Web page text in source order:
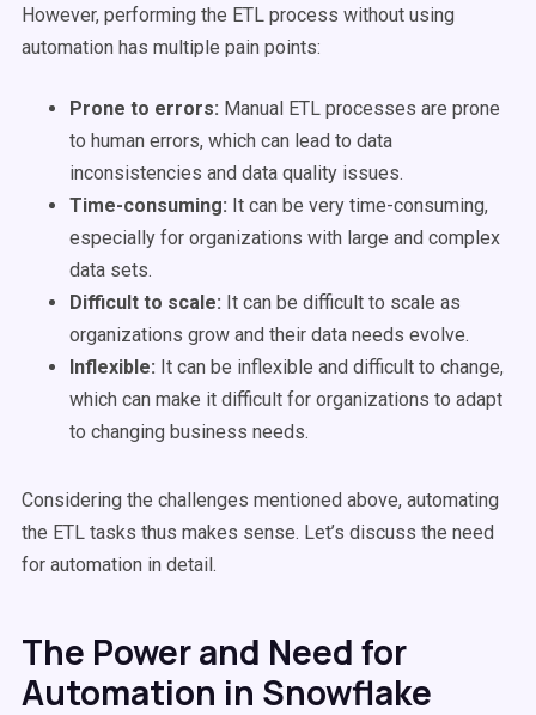
However, performing the ETL process without using
automation has multiple pain points:
Prone to errors: Manual ETL processes are prone
to human errors, which can lead to data
inconsistencies and data quality issues.
Time-consuming: It can be very time-consuming,
especially for organizations with large and complex
data sets.
Difficult to scale: It can be difficult to scale as
organizations grow and their data needs evolve.
Inflexible: It can be inflexible and difficult to change,
which can make it difficult for organizations to adapt
to changing business needs.
Considering the challenges mentioned above, automating
the ETL tasks thus makes sense. Let’s discuss the need
for automation in detail.
The Power and Need for
Automation in Snowflake